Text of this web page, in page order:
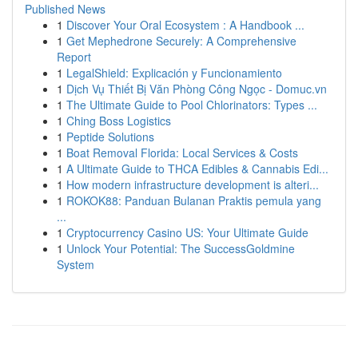
Published News
1 Discover Your Oral Ecosystem : A Handbook ...
1 Get Mephedrone Securely: A Comprehensive
Report
1 LegalShield: Explicación y Funcionamiento
1 Dịch Vụ Thiết Bị Văn Phòng Công Ngọc - Domuc.vn
1 The Ultimate Guide to Pool Chlorinators: Types ...
1 Ching Boss Logistics
1 Peptide Solutions
1 Boat Removal Florida: Local Services & Costs
1 A Ultimate Guide to THCA Edibles & Cannabis Edi...
1 How modern infrastructure development is alteri...
1 ROKOK88: Panduan Bulanan Praktis pemula yang
...
1 Cryptocurrency Casino US: Your Ultimate Guide
1 Unlock Your Potential: The SuccessGoldmine
System